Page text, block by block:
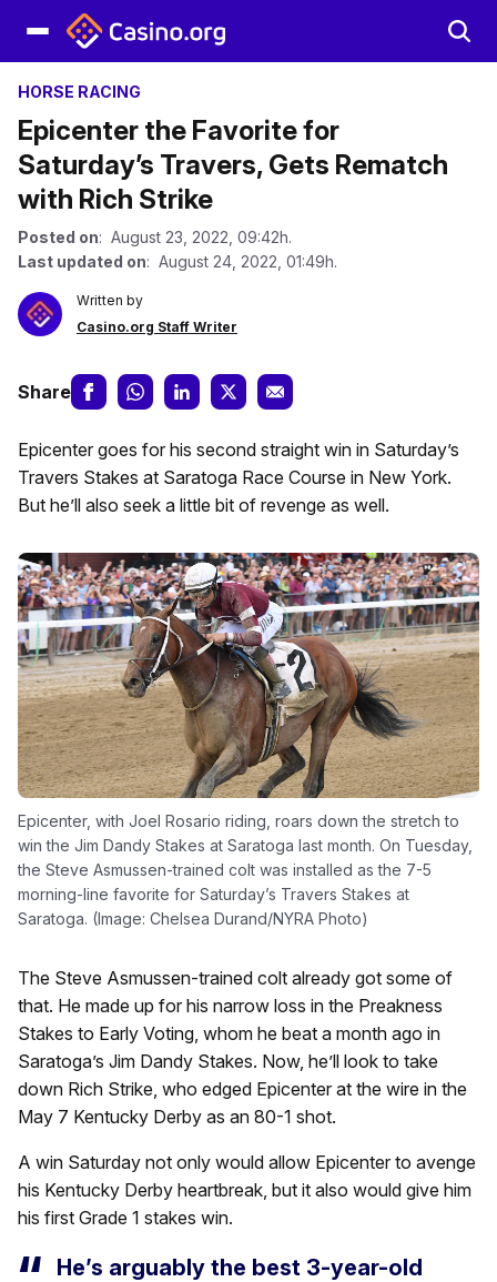
HORSE RACING
Epicenter the Favorite for
Saturday’s Travers, Gets Rematch
with Rich Strike
Posted on: August 23, 2022, 09:42h.
Last updated on: August 24, 2022, 01:49h.
Written by
Casino.org Staff Writer
Share
Epicenter goes for his second straight win in Saturday’s
Travers Stakes at Saratoga Race Course in New York.
But he’ll also seek a little bit of revenge as well.
Epicenter, with Joel Rosario riding, roars down the stretch to
win the Jim Dandy Stakes at Saratoga last month. On Tuesday,
the Steve Asmussen-trained colt was installed as the 7-5
morning-line favorite for Saturday’s Travers Stakes at
Saratoga. (Image: Chelsea Durand/NYRA Photo)
The Steve Asmussen-trained colt already got some of
that. He made up for his narrow loss in the Preakness
Stakes to Early Voting, whom he beat a month ago in
Saratoga’s Jim Dandy Stakes. Now, he’ll look to take
down Rich Strike, who edged Epicenter at the wire in the
May 7 Kentucky Derby as an 80-1 shot.
A win Saturday not only would allow Epicenter to avenge
his Kentucky Derby heartbreak, but it also would give him
his first Grade 1 stakes win.
He’s arguably the best 3-year-old